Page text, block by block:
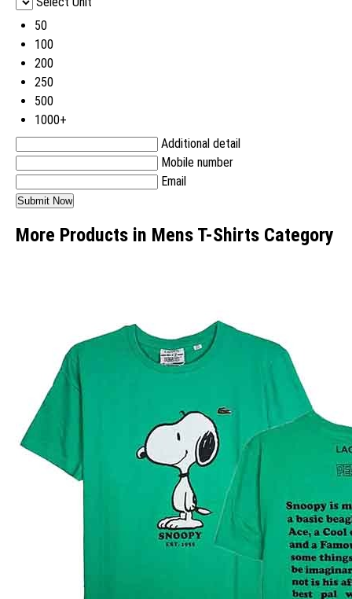
50
100
200
250
500
1000+
Additional detail
Mobile number
Email
More Products in Mens T-Shirts Category